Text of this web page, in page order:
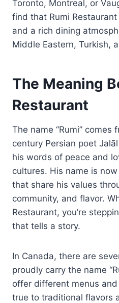
Toronto, Montreal, or
find that Rumi
and a rich dining
Middle Eastern, Turkish,
The Meaning
Restaurant
The name “Rumi”
century Persian poet
his words of peace and
cultures. His name is
that share his values
community, and flavor.
Restaurant, you’re
that tells a story.
In Canada, there are
proudly carry the name
offer different menus
true to traditional flavors